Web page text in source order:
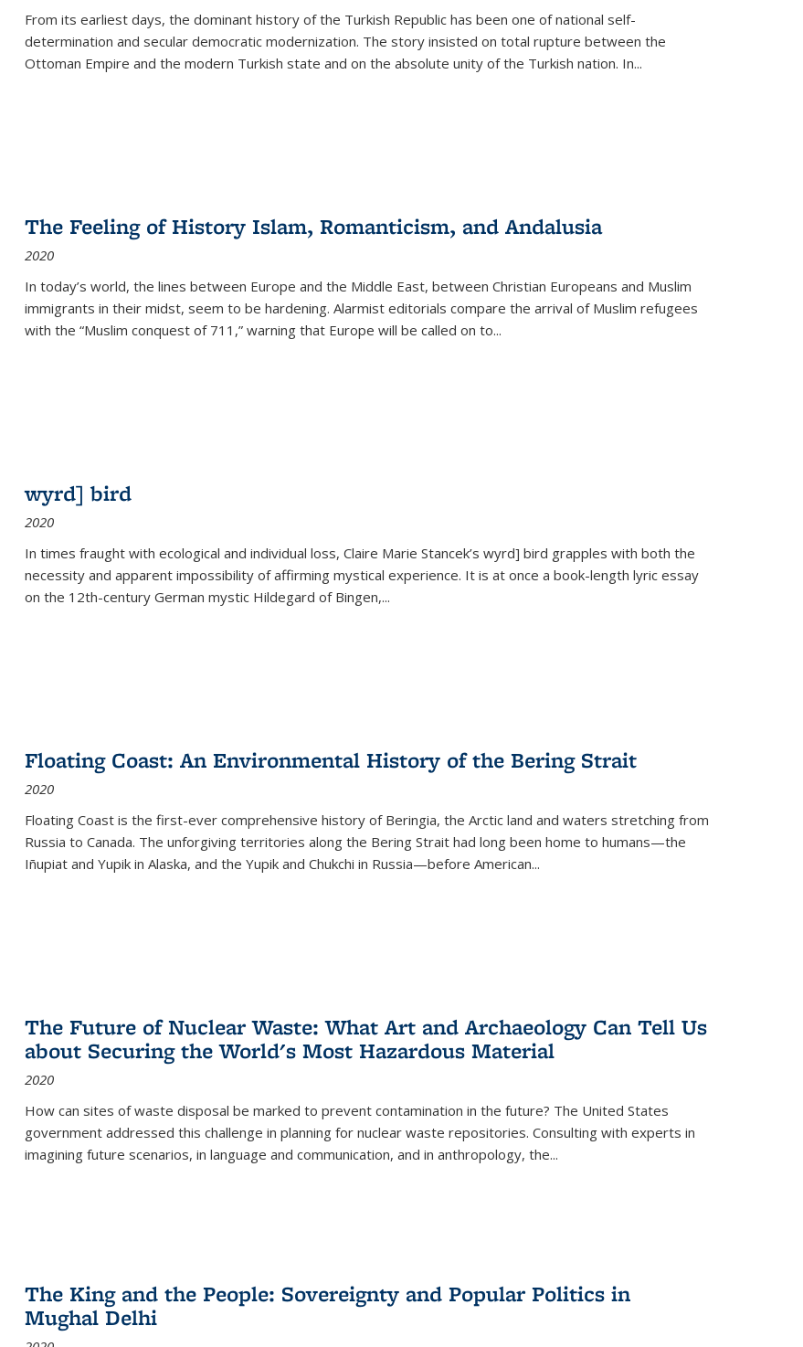
From its earliest days, the dominant history of the Turkish Republic has been one of national self-
determination and secular democratic modernization. The story insisted on total rupture between the
Ottoman Empire and the modern Turkish state and on the absolute unity of the Turkish nation. In...
The Feeling of History Islam, Romanticism, and Andalusia
2020
In today’s world, the lines between Europe and the Middle East, between Christian Europeans and Muslim
immigrants in their midst, seem to be hardening. Alarmist editorials compare the arrival of Muslim refugees
with the “Muslim conquest of 711,” warning that Europe will be called on to...
wyrd] bird
2020
In times fraught with ecological and individual loss, Claire Marie Stancek’s wyrd] bird grapples with both the
necessity and apparent impossibility of affirming mystical experience. It is at once a book-length lyric essay
on the 12th-century German mystic Hildegard of Bingen,...
Floating Coast: An Environmental History of the Bering Strait
2020
Floating Coast is the first-ever comprehensive history of Beringia, the Arctic land and waters stretching from
Russia to Canada. The unforgiving territories along the Bering Strait had long been home to humans—the
Iñupiat and Yupik in Alaska, and the Yupik and Chukchi in Russia—before American...
The Future of Nuclear Waste: What Art and Archaeology Can Tell Us
about Securing the World's Most Hazardous Material
2020
How can sites of waste disposal be marked to prevent contamination in the future? The United States
government addressed this challenge in planning for nuclear waste repositories. Consulting with experts in
imagining future scenarios, in language and communication, and in anthropology, the...
The King and the People: Sovereignty and Popular Politics in
Mughal Delhi